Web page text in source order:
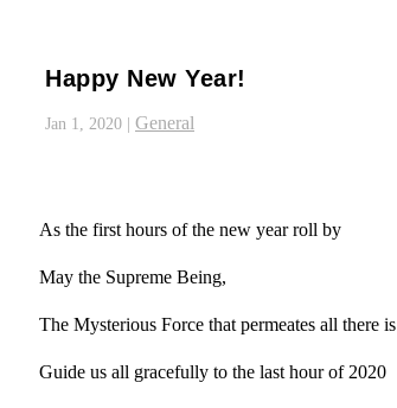
Happy New Year!
Jan 1, 2020 General
As the first hours of the new year roll by
May the Supreme Being,
The Mysterious Force that permeates all there is
Guide us all gracefully to the last hour of 2020